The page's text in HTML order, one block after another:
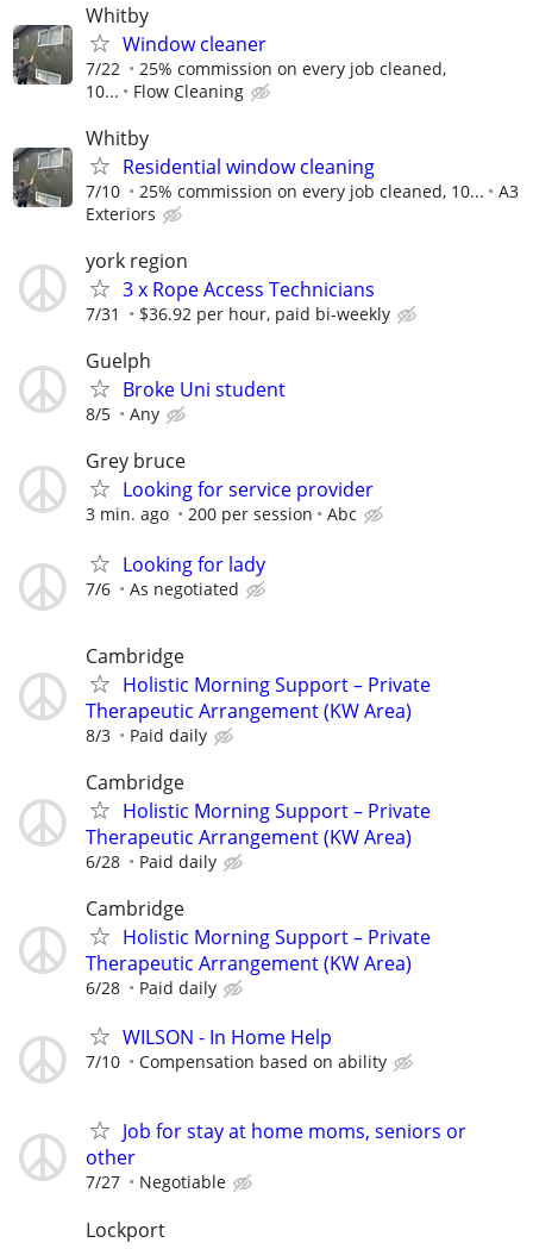
Whitby
Window cleaner
7/22
25% commission on every job cleaned,
10...
Flow Cleaning
Whitby
Residential window cleaning
7/10 25% commission on every job cleaned, 10...
A3
Exteriors
york region
3 x Rope Access Technicians
7/31 $36.92 per hour, paid bi-weekly
Guelph
Broke Uni student
8/5 Any
Grey bruce
Looking for service provider
3 min. ago 200 per session Abc
Looking for lady
7/6 As negotiated
Cambridge
Holistic Morning Support – Private
Therapeutic Arrangement (KW Area)
8/3 Paid daily
Cambridge
Holistic Morning Support – Private
Therapeutic Arrangement (KW Area)
6/28 Paid daily
Cambridge
Holistic Morning Support – Private
Therapeutic Arrangement (KW Area)
6/28 Paid daily
WILSON - In Home Help
7/10 Compensation based on ability
Job for stay at home moms, seniors or
other
7/27 Negotiable
Lockport